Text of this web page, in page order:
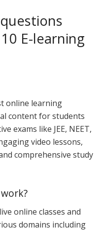
E-learning
online learning
content for students
exams like JEE, NEET,
video lessons,
comprehensive study
online classes and
domains including